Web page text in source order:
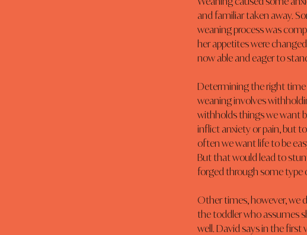
and familiar taken away.
weaning process was
her appetites were
now able and eager to
Determining the right time
weaning involves
withholds things we want
inflict anxiety or pain, but
often we want life to be
But that would lead to
forged through some type
Other times, however, we
the toddler who assumes
well. David says in the first